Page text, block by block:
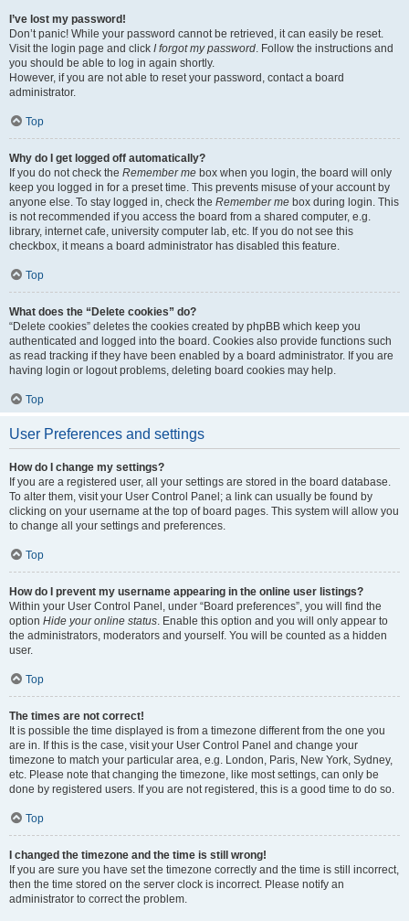
I’ve lost my password!
Don’t panic! While your password cannot be retrieved, it can easily be reset.
Visit the login page and click I forgot my password. Follow the instructions and
you should be able to log in again shortly.
However, if you are not able to reset your password, contact a board
administrator.
Top
Why do I get logged off automatically?
If you do not check the Remember me box when you login, the board will only
keep you logged in for a preset time. This prevents misuse of your account by
anyone else. To stay logged in, check the Remember me box during login. This
is not recommended if you access the board from a shared computer, e.g.
library, internet cafe, university computer lab, etc. If you do not see this
checkbox, it means a board administrator has disabled this feature.
Top
What does the “Delete cookies” do?
“Delete cookies” deletes the cookies created by phpBB which keep you
authenticated and logged into the board. Cookies also provide functions such
as read tracking if they have been enabled by a board administrator. If you are
having login or logout problems, deleting board cookies may help.
Top
User Preferences and settings
How do I change my settings?
If you are a registered user, all your settings are stored in the board database.
To alter them, visit your User Control Panel; a link can usually be found by
clicking on your username at the top of board pages. This system will allow you
to change all your settings and preferences.
Top
How do I prevent my username appearing in the online user listings?
Within your User Control Panel, under “Board preferences”, you will find the
option Hide your online status. Enable this option and you will only appear to
the administrators, moderators and yourself. You will be counted as a hidden
user.
Top
The times are not correct!
It is possible the time displayed is from a timezone different from the one you
are in. If this is the case, visit your User Control Panel and change your
timezone to match your particular area, e.g. London, Paris, New York, Sydney,
etc. Please note that changing the timezone, like most settings, can only be
done by registered users. If you are not registered, this is a good time to do so.
Top
I changed the timezone and the time is still wrong!
If you are sure you have set the timezone correctly and the time is still incorrect,
then the time stored on the server clock is incorrect. Please notify an
administrator to correct the problem.